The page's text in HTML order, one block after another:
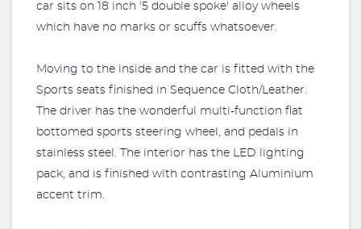
car sits on 18 inch '5 double spoke' alloy wheels
which have no marks or scuffs whatsoever.
Moving to the inside and the car is fitted with the
Sports seats finished in Sequence Cloth/Leather.
The driver has the wonderful multi-function flat
bottomed sports steering wheel, and pedals in
stainless steel. The interior has the LED lighting
pack, and is finished with contrasting Aluminium
accent trim.